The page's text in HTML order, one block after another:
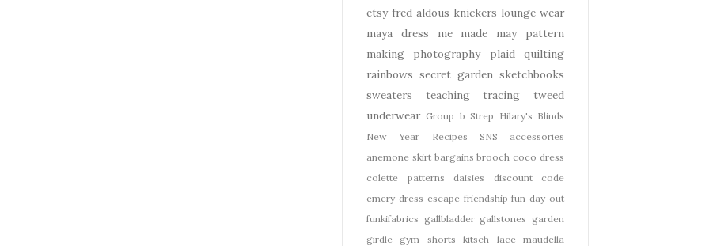
etsy fred aldous knickers lounge wear
maya dress
me made may
pattern
making
photography plaid
quilting
rainbows secret garden sketchbooks
sweaters
teaching tracing
tweed
underwear Group b Strep Hilary's Blinds
New Year
Recipes SNS
accessories
anemone skirt bargains brooch coco dress
colette patterns
daisies
discount code
emery dress escape friendship fun day out
funkifabrics gallbladder gallstones garden
girdle
gym shorts kitsch lace
maudella